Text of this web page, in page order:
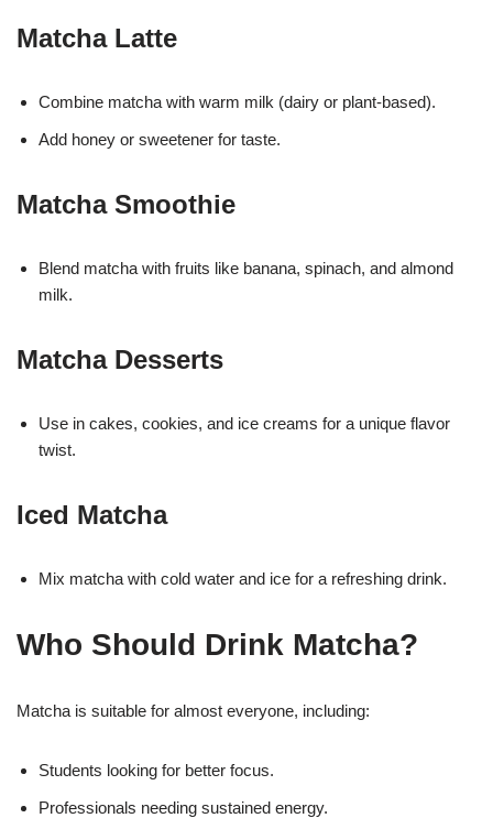
Matcha Latte
Combine matcha with warm milk (dairy or plant-based).
Add honey or sweetener for taste.
Matcha Smoothie
Blend matcha with fruits like banana, spinach, and almond
milk.
Matcha Desserts
Use in cakes, cookies, and ice creams for a unique flavor
twist.
Iced Matcha
Mix matcha with cold water and ice for a refreshing drink.
Who Should Drink Matcha?
Matcha is suitable for almost everyone, including:
Students looking for better focus.
Professionals needing sustained energy.